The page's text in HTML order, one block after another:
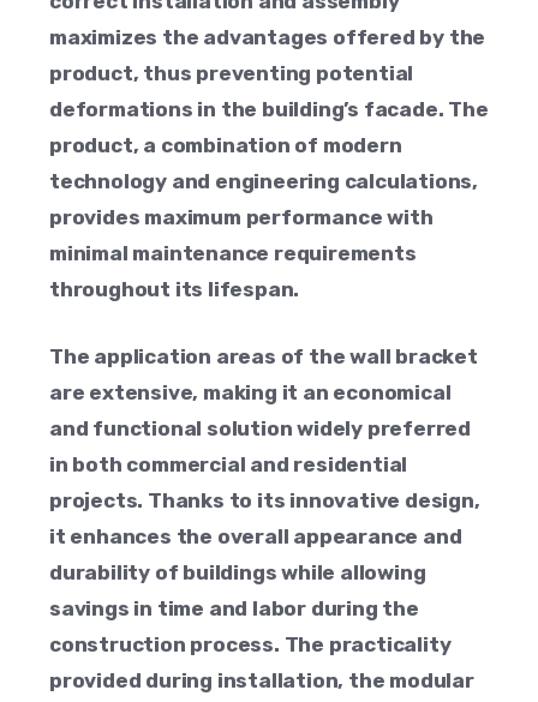
maximizes the advantages offered by the
product, thus preventing potential
deformations in the building’s facade. The
product, a combination of modern
technology and engineering calculations,
provides maximum performance with
minimal maintenance requirements
throughout its lifespan.
The application areas of the wall bracket
are extensive, making it an economical
and functional solution widely preferred
in both commercial and residential
projects. Thanks to its innovative design,
it enhances the overall appearance and
durability of buildings while allowing
savings in time and labor during the
construction process. The practicality
provided during installation, the modular